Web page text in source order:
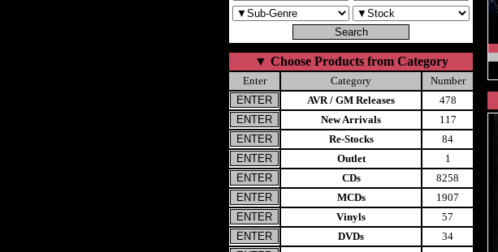
▼ Choose Products from Category
Enter Category
Number
AVR / GM Releases
478
New Arrivals
117
Re-Stocks
84
Outlet
1
CDs
8258
MCDs
1907
Vinyls
57
DVDs
34